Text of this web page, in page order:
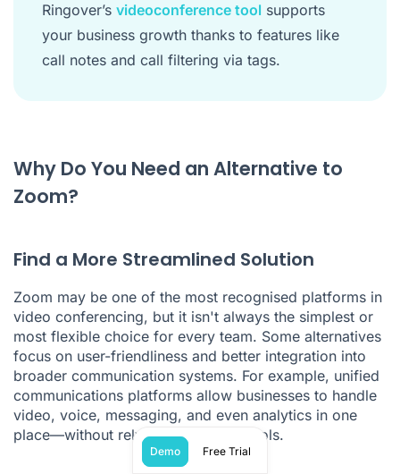
Ringover’s videoconference tool supports
your business growth thanks to features like
call notes and call filtering via tags.
Why Do You Need an Alternative to
Zoom?
Find a More Streamlined Solution
Zoom may be one of the most recognised platforms in
video conferencing, but it isn't always the simplest or
most flexible choice for every team. Some alternatives
focus on user-friendliness and better integration into
broader communication systems. For example, unified
communications platforms allow businesses to handle
video, voice, messaging, and even analytics in one
place—without relying on multiple tools.
Demo Free Trial